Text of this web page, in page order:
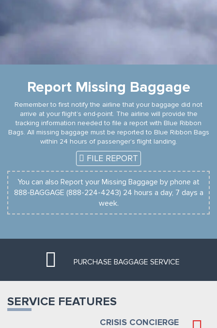
Report Missing Baggage
Remember to first notify the airline that your baggage did not
arrive at your flight’s end-point. The airline will provide the
tracking information needed to file a report with Blue Ribbon
Bags. All missing baggage must be reported to Blue Ribbon Bags
within 24 hours of passenger’s flight landing.
FILE REPORT
You can also Report your Missing Baggage by phone at
888-BAGGAGE (888-224-4243) 24 hours a day, 7 days a
week.
PURCHASE BAGGAGE SERVICE
SERVICE FEATURES
CRISIS CONCIERGE